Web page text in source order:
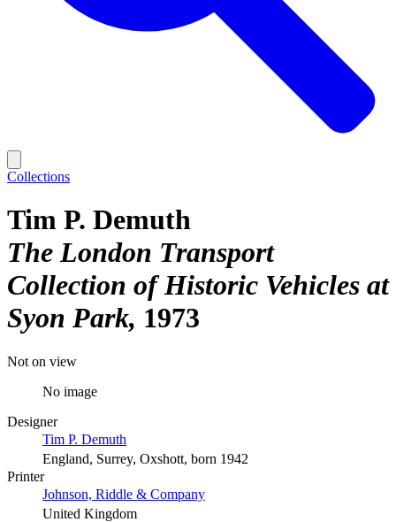
Collections
Tim P. Demuth
The London Transport
Collection of Historic Vehicles at
Syon Park 1973
Not on view
No image
Designer
Tim P. Demuth
England, Surrey, Oxshott, born 1942
Printer
Johnson, Riddle & Company
United Kingdom